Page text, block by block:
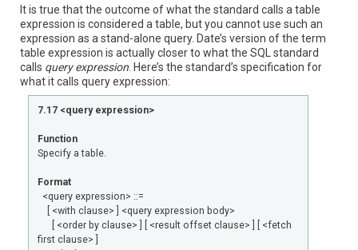
It is true that the outcome of what the standard calls a table
expression is considered a table, but you cannot use such an
expression as a stand-alone query. Date’s version of the term
table expression is actually closer to what the SQL standard
calls query expression . Here’s the standard’s specification for
what it calls query expression:
7.17 <query expression>
Function
Specify a table.
Format
<query expression> ::=
[ <with clause> ] <query expression body>
[ <order by clause> ] [ <result offset clause> ] [ <fetch
first clause> ]